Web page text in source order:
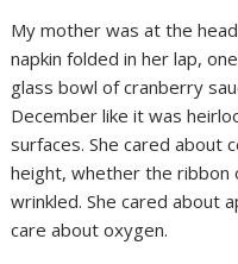
My mother was at the
napkin folded in her lap,
glass bowl of cranberry
December like it was
surfaces. She cared about
height, whether the
wrinkled. She cared about
care about oxygen.